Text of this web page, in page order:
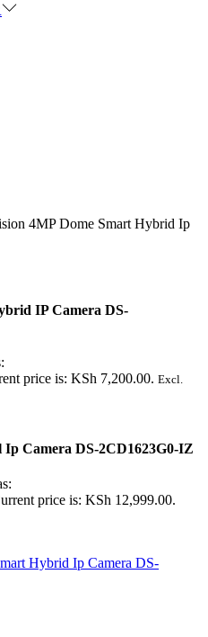
4MP Dome Smart Hybrid Ip
IP Camera DS-
price is: KSh 7,200.00. Excl.
Camera DS-2CD1623G0-IZ
price is: KSh 12,999.00.